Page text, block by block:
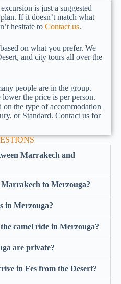
is just a suggested
If it doesn’t match what
hesitate to Contact us.
on what you prefer. We
and city tours all over the
people are in the group.
the price is per person.
on the type of accommodation
or Standard. Contact us for
Marrakech and
to Merzouga?
in Merzouga?
camel ride in Merzouga?
are private?
in Fes from the Desert?